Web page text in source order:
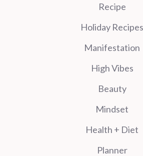
Recipe
Holiday Recipes
Manifestation
High Vibes
Beauty
Mindset
Health + Diet
Planner